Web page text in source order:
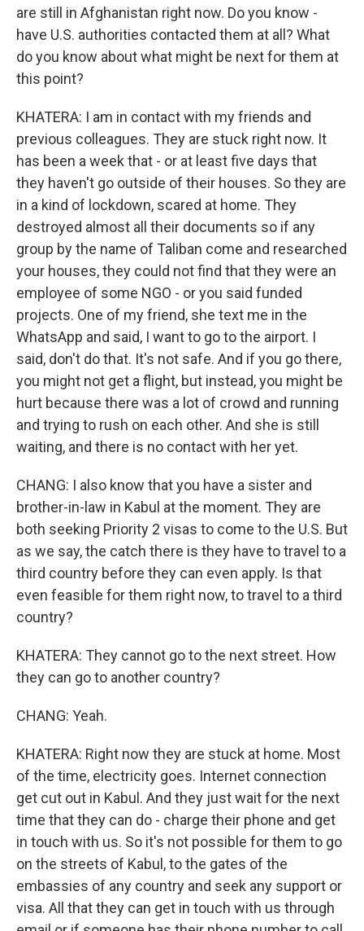
are still in Afghanistan right now. Do you know -
have U.S. authorities contacted them at all? What
do you know about what might be next for them at
this point?
KHATERA: I am in contact with my friends and
previous colleagues. They are stuck right now. It
has been a week that - or at least five days that
they haven't go outside of their houses. So they are
in a kind of lockdown, scared at home. They
destroyed almost all their documents so if any
group by the name of Taliban come and researched
your houses, they could not find that they were an
employee of some NGO - or you said funded
projects. One of my friend, she text me in the
WhatsApp and said, I want to go to the airport. I
said, don't do that. It's not safe. And if you go there,
you might not get a flight, but instead, you might be
hurt because there was a lot of crowd and running
and trying to rush on each other. And she is still
waiting, and there is no contact with her yet.
CHANG: I also know that you have a sister and
brother-in-law in Kabul at the moment. They are
both seeking Priority 2 visas to come to the U.S. But
as we say, the catch there is they have to travel to a
third country before they can even apply. Is that
even feasible for them right now, to travel to a third
country?
KHATERA: They cannot go to the next street. How
they can go to another country?
CHANG: Yeah.
KHATERA: Right now they are stuck at home. Most
of the time, electricity goes. Internet connection
get cut out in Kabul. And they just wait for the next
time that they can do - charge their phone and get
in touch with us. So it's not possible for them to go
on the streets of Kabul, to the gates of the
embassies of any country and seek any support or
visa. All that they can get in touch with us through